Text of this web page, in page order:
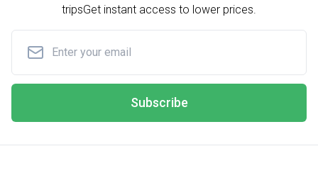
tripsGet instant access to lower prices.
Subscribe